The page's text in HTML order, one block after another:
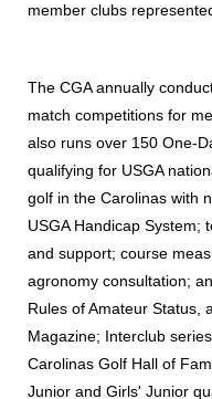
member clubs
The CGA annually
match competitions for
also runs over 150 One-
qualifying for USGA
golf in the Carolinas with
USGA Handicap System;
and support; course
agronomy consultation;
Rules of Amateur Status,
Magazine; Interclub
Carolinas Golf Hall of
Junior and Girls' Junior